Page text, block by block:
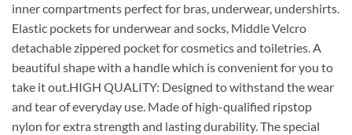
inner compartments perfect for bras, underwear, undershirts.
Elastic pockets for underwear and socks, Middle Velcro
detachable zippered pocket for cosmetics and toiletries. A
beautiful shape with a handle which is convenient for you to
take it out.HIGH QUALITY: Designed to withstand the wear
and tear of everyday use. Made of high-qualified ripstop
nylon for extra strength and lasting durability. The special